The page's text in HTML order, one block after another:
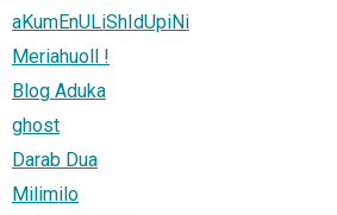
aKumEnULiShIdUpiNi
Meriahuoll !
Blog Aduka
ghost
Darab Dua
Milimilo